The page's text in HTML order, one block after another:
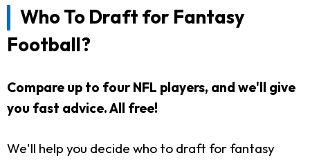
Who To Draft for Fantasy
Football?
Compare up to four NFL players, and we'll give
you fast advice. All free!
We'll help you decide who to draft for fantasy